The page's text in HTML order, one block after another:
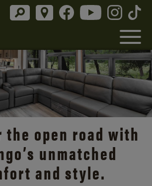
the open road with
unmatched
and style.